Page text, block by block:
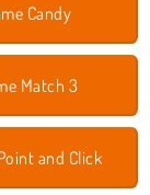
Candy
Match 3
and Click